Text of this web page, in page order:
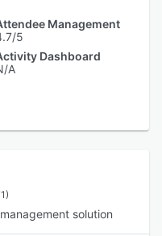
Management
5
Dashboard
A
solution